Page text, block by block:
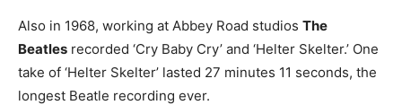
Also in 1968, working at Abbey Road studios The
Beatles recorded ‘Cry Baby Cry’ and ‘Helter Skelter.’ One
take of ‘Helter Skelter’ lasted 27 minutes 11 seconds, the
longest Beatle recording ever.